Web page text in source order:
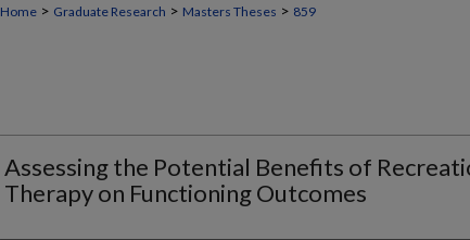
Home > Graduate Research > Masters Theses > 859
Assessing the Potential Benefits of
Therapy on Functioning Outcomes